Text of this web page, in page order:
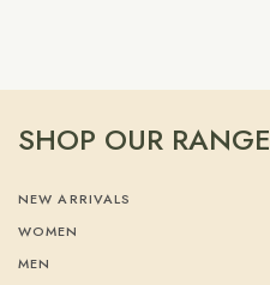
SHOP OUR RANGE
NEW ARRIVALS
WOMEN
MEN